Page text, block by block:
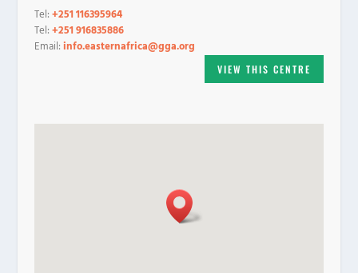
Tel:+251 116395964
Tel:+251 916835886
Email:info.easternafrica@gga.org
VIEW THIS CENTRE